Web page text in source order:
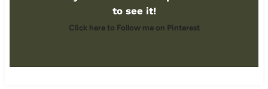
to see it!
Click here to Follow me on Pinterest